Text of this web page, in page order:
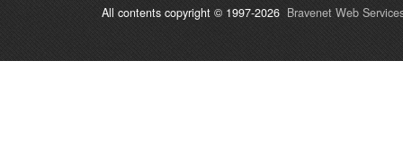
All contents copyright © 1997-2026 Bravenet Web